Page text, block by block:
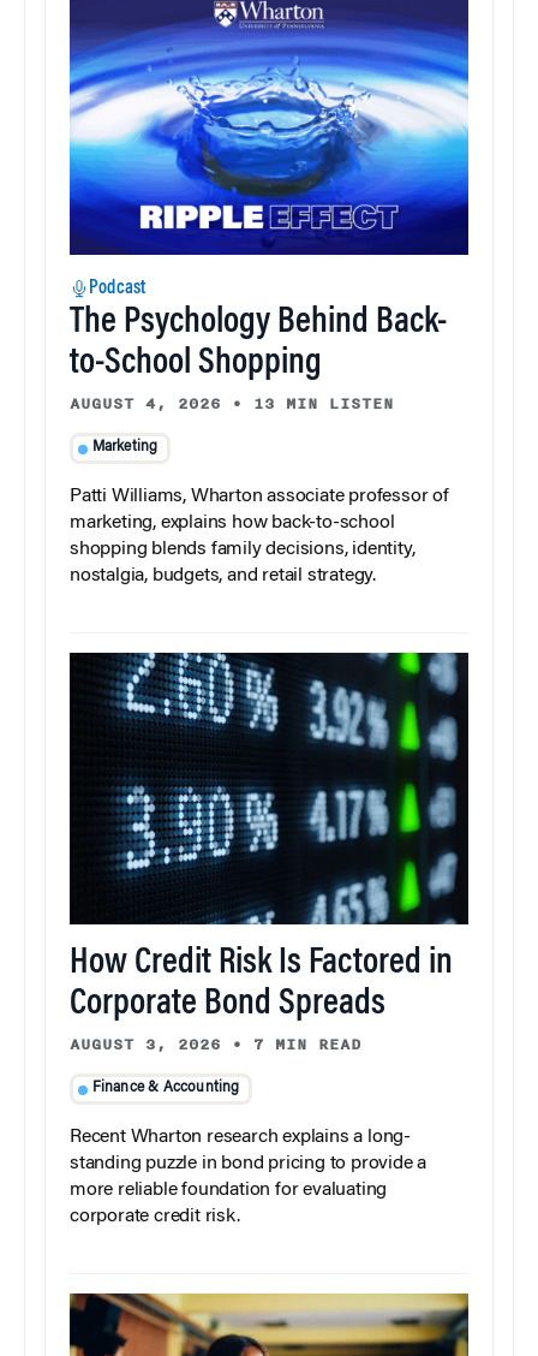
Podcast
The Psychology Behind Back-
to-School Shopping
AUGUST 4, 2026 • 13 MIN LISTEN
Marketing
Patti Williams, Wharton associate professor of
marketing, explains how back-to-school
shopping blends family decisions, identity,
nostalgia, budgets, and retail strategy.
How Credit Risk Is Factored in
Corporate Bond Spreads
AUGUST 3, 2026 • 7 MIN READ
Finance & Accounting
Recent Wharton research explains a long-
standing puzzle in bond pricing to provide a
more reliable foundation for evaluating
corporate credit risk.